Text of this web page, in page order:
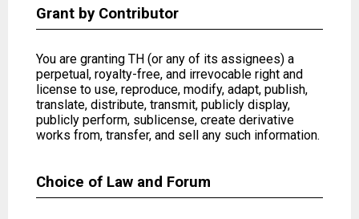
Grant by Contributor
You are granting TH (or any of its assignees) a
perpetual, royalty-free, and irrevocable right and
license to use, reproduce, modify, adapt, publish,
translate, distribute, transmit, publicly display,
publicly perform, sublicense, create derivative
works from, transfer, and sell any such information.
Choice of Law and Forum